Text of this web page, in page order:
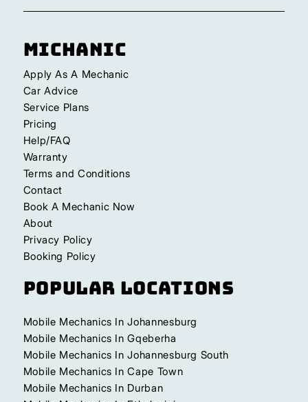
Michanic
Apply As A Mechanic
Car Advice
Service Plans
Pricing
Help/FAQ
Warranty
Terms and Conditions
Contact
Book A Mechanic Now
About
Privacy Policy
Booking Policy
Popular Locations
Mobile Mechanics In Johannesburg
Mobile Mechanics In Gqeberha
Mobile Mechanics In Johannesburg South
Mobile Mechanics In Cape Town
Mobile Mechanics In Durban